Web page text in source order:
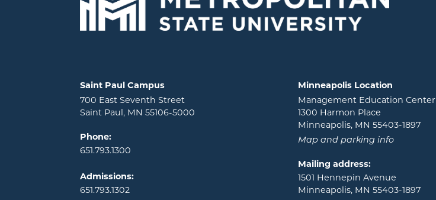
Locations and contact information
Saint Paul Campus
700 East Seventh Street
Saint Paul, MN 55106-5000
Phone:
651.793.1300
Admissions:
651.793.1302
Minneapolis Location
Management Education Center
1300 Harmon Place
Minneapolis, MN 55403-1897
Map and parking info
Mailing address:
1501 Hennepin Avenue
Minneapolis, MN 55403-1897